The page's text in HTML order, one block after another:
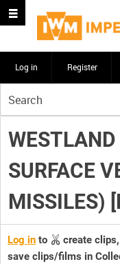
Log in Register
your
search
here
SURFACE
MISSILES)
Log in to create clips,
save clips/films in